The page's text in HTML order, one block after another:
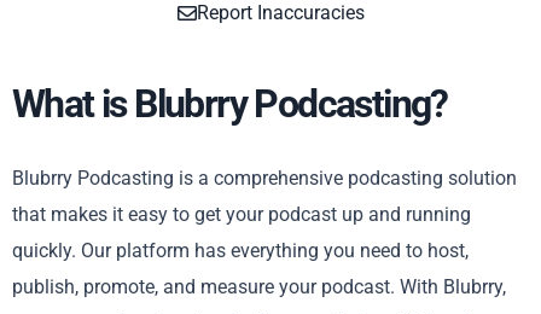
Report Inaccuracies
What is Blubrry Podcasting?
Blubrry Podcasting is a comprehensive podcasting solution
that makes it easy to get your podcast up and running
quickly. Our platform has everything you need to host,
publish, promote, and measure your podcast. With Blubrry,